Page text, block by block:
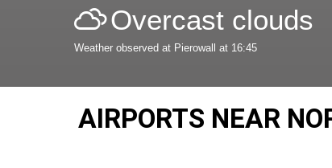
Overcast clouds
Weather observed at Pierowall at 16:45
AIRPORTS NEAR